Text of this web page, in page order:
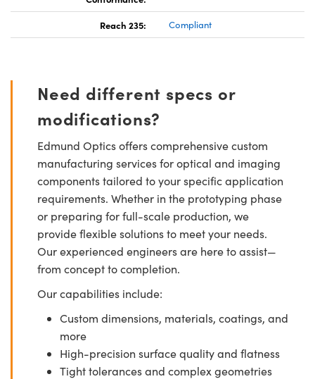
Reach 235: Compliant
Need different specs or
modifications?
Edmund Optics offers comprehensive custom
manufacturing services for optical and imaging
components tailored to your specific application
requirements. Whether in the prototyping phase
or preparing for full-scale production, we
provide flexible solutions to meet your needs.
Our experienced engineers are here to assist—
from concept to completion.
Our capabilities include:
Custom dimensions, materials, coatings, and
more
High-precision surface quality and flatness
Tight tolerances and complex geometries